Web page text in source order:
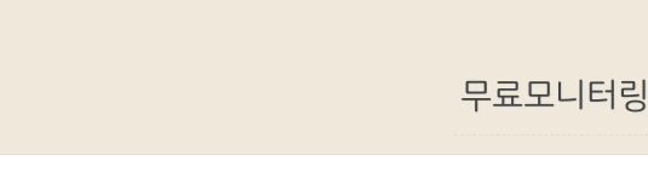
무료모니터링